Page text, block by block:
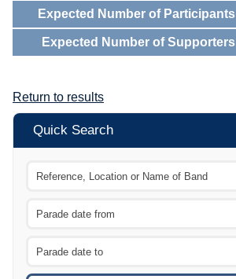
Expected Number of Participants
Expected Number of Supporters
Return to results
Quick Search